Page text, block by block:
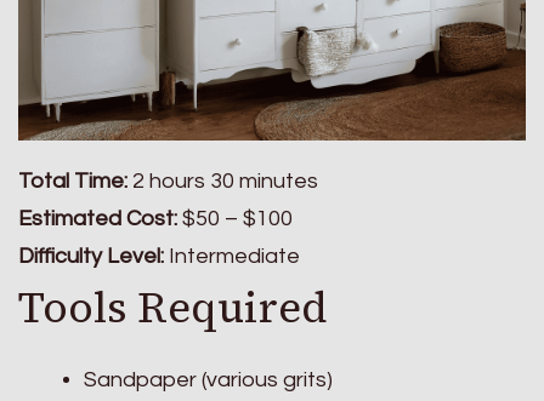
Total Time: 2 hours 30 minutes
Estimated Cost: $50 – $100
Difficulty Level: Intermediate
Tools Required
Sandpaper (various grits)